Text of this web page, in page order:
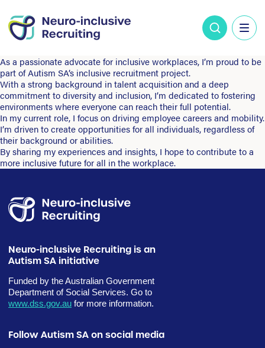
As a passionate advocate for inclusive workplaces, I’m proud to be
part of Autism SA’s inclusive recruitment project.
With a strong background in talent acquisition and a deep
commitment to diversity and inclusion, I’m dedicated to fostering
environments where everyone can reach their full potential.
In my current role, I focus on driving employee careers and mobility.
I’m driven to create opportunities for all individuals, regardless of
their background or abilities.
By sharing my experiences and insights, I hope to contribute to a
more inclusive future for all in the workplace.
Neuro-inclusive Recruiting is an
Autism SA initiative
Funded by the Australian Government
Department of Social Services. Go to
www.dss.gov.au for more information.
Follow Autism SA on social media